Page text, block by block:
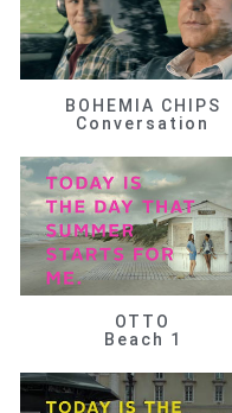
BOHEMIA CHIPS
Conversation
OTTO
Beach 1